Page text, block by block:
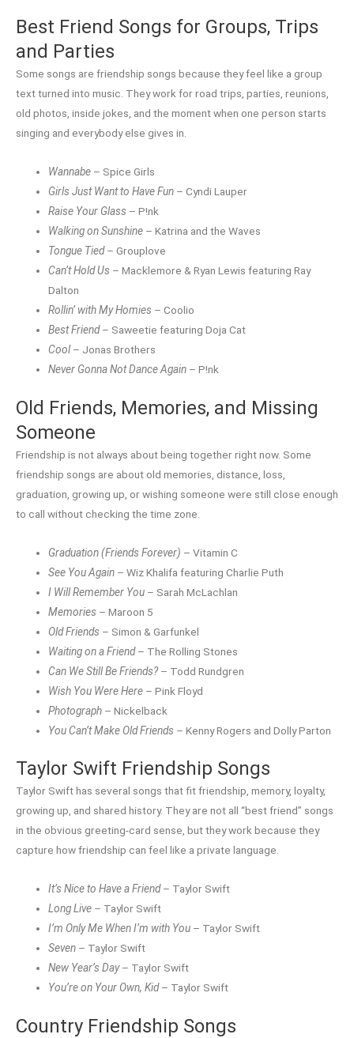
Best Friend Songs for Groups, Trips
and Parties
Some songs are friendship songs because they feel like a group
text turned into music. They work for road trips, parties, reunions,
old photos, inside jokes, and the moment when one person starts
singing and everybody else gives in.
Wannabe – Spice Girls
Girls Just Want to Have Fun – Cyndi Lauper
Raise Your Glass – P!nk
Walking on Sunshine – Katrina and the Waves
Tongue Tied– Grouplove
Can’t Hold Us – Macklemore & Ryan Lewis featuring Ray
Dalton
Rollin’ with My Homies – Coolio
Best Friend– Saweetie featuring Doja Cat
Cool– Jonas Brothers
Never Gonna Not Dance Again – P!nk
Old Friends, Memories, and Missing
Someone
Friendship is not always about being together right now. Some
friendship songs are about old memories, distance, loss,
graduation, growing up, or wishing someone were still close enough
to call without checking the time zone.
Graduation (Friends Forever) – Vitamin C
See You Again – Wiz Khalifa featuring Charlie Puth
I Will Remember You – Sarah McLachlan
Memories – Maroon 5
Old Friends – Simon & Garfunkel
Waiting on a Friend– The Rolling Stones
Can We Still Be Friends?– Todd Rundgren
Wish You Were Here – Pink Floyd
Photograph – Nickelback
You Can’t Make Old Friends – Kenny Rogers and Dolly Parton
Taylor Swift Friendship Songs
Taylor Swift has several songs that fit friendship, memory, loyalty,
growing up, and shared history. They are not all “best friend” songs
in the obvious greeting-card sense, but they work because they
capture how friendship can feel like a private language.
It’s Nice to Have a Friend– Taylor Swift
Long Live – Taylor Swift
I’m Only Me When I’m with You – Taylor Swift
Seven – Taylor Swift
New Year’s Day– Taylor Swift
You’re on Your Own, Kid– Taylor Swift
Country Friendship Songs